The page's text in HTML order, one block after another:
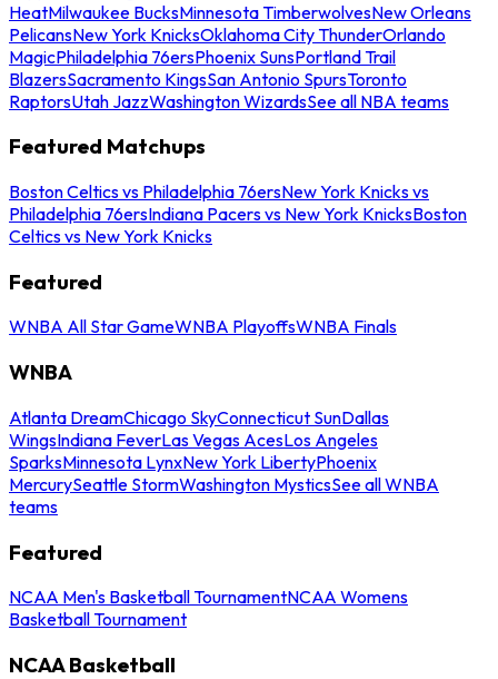
HeatMilwaukee BucksMinnesota TimberwolvesNew Orleans
PelicansNew York KnicksOklahoma City ThunderOrlando
MagicPhiladelphia 76ersPhoenix SunsPortland Trail
BlazersSacramento KingsSan Antonio SpursToronto
RaptorsUtah JazzWashington WizardsSee all NBA teams
Featured Matchups
Boston Celtics vs Philadelphia 76ersNew York Knicks vs
Philadelphia 76ersIndiana Pacers vs New York KnicksBoston
Celtics vs New York Knicks
Featured
WNBA All Star GameWNBA PlayoffsWNBA Finals
WNBA
Atlanta DreamChicago SkyConnecticut SunDallas
WingsIndiana FeverLas Vegas AcesLos Angeles
SparksMinnesota LynxNew York LibertyPhoenix
MercurySeattle StormWashington MysticsSee all WNBA
teams
Featured
NCAA Men's Basketball TournamentNCAA Womens
Basketball Tournament
NCAA Basketball